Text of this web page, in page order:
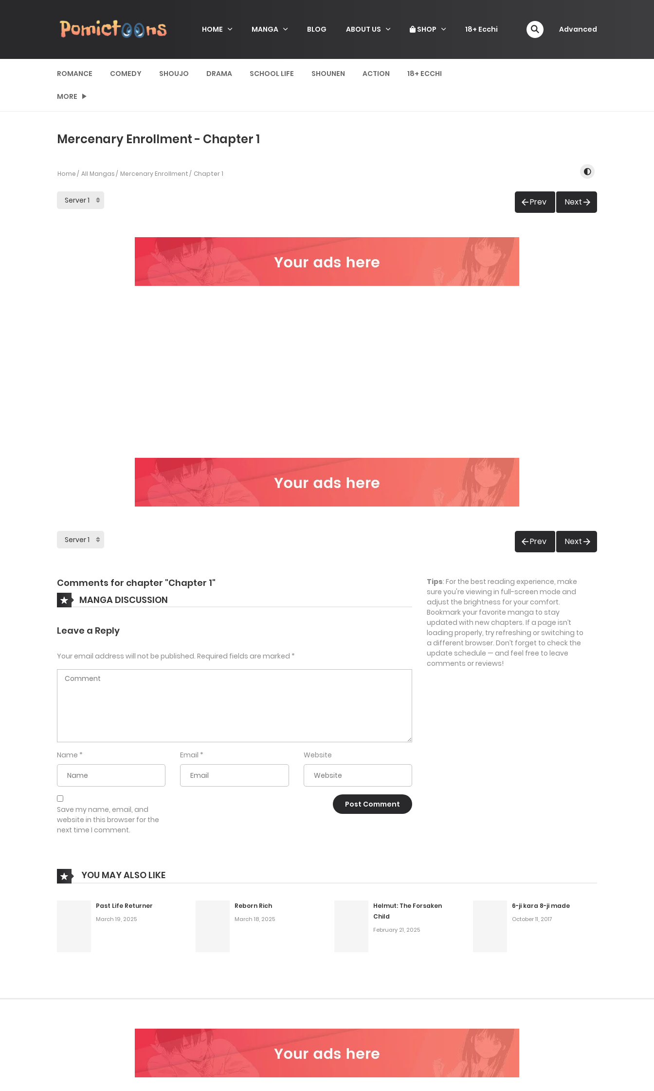
HOME MANGA BLOG ABOUT US SHOP 18+ Ecchi Advanced
ROMANCE COMEDY SHOUJO DRAMA SCHOOL LIFE SHOUNEN ACTION 18+ ECCHI
MORE
Mercenary Enrollment - Chapter 1
Home All Mangas Mercenary Enrollment Chapter 1
Prev Next
Prev Next
Comments for chapter "Chapter 1"
MANGA DISCUSSION
Leave a Reply
Your email address will not be published. Required fields are marked *
Name * Email * Website
Save my name, email, and
website in this browser for the
next time I comment.
Tips: For the best reading experience, make
sure you're viewing in full-screen mode and
adjust the brightness for your comfort.
Bookmark your favorite manga to stay
updated with new chapters. If a page isn’t
loading properly, try refreshing or switching to
a different browser. Don’t forget to check the
update schedule — and feel free to leave
comments or reviews!
YOU MAY ALSO LIKE
Past Life Returner
March 19, 2025
Reborn Rich
March 18, 2025
Helmut: The Forsaken
Child
February 21, 2025
6-ji kara 8-ji made
October 11, 2017